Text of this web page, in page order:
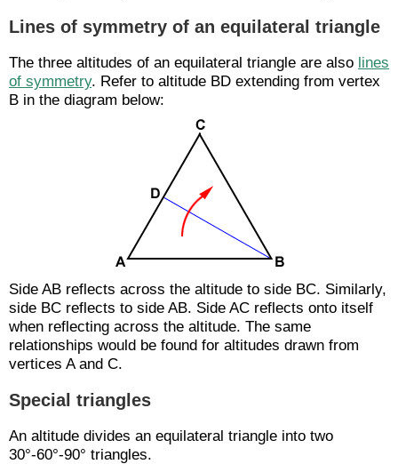
Lines of symmetry of an equilateral triangle
The three altitudes of an equilateral triangle are also lines
of symmetry. Refer to altitude BD extending from vertex
B in the diagram below:
Side AB reflects across the altitude to side BC. Similarly,
side BC reflects to side AB. Side AC reflects onto itself
when reflecting across the altitude. The same
relationships would be found for altitudes drawn from
vertices A and C.
Special triangles
An altitude divides an equilateral triangle into two
30°-60°-90° triangles.